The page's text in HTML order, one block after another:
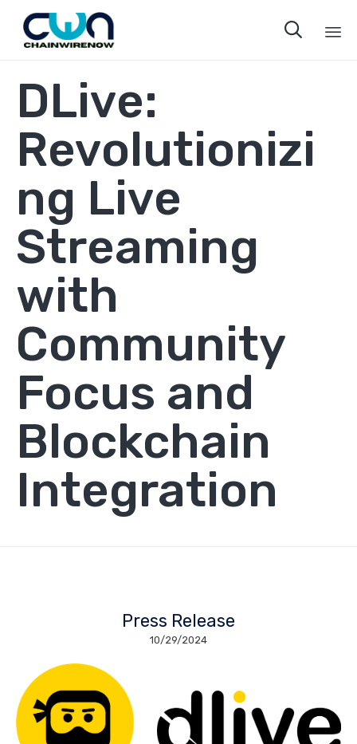

DLive:
Revolutionizi
ng Live
Streaming
with
Community
Focus and
Blockchain
Integration
Press Release
10/29/2024